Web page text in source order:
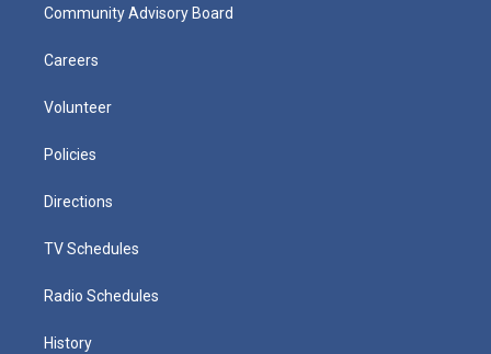
Community Advisory Board
Careers
Volunteer
Policies
Directions
TV Schedules
Radio Schedules
History